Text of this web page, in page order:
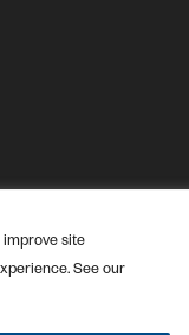
improve site
See our